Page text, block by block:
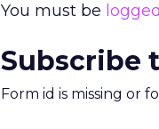
You must be
Subscribe
Form id is missing or